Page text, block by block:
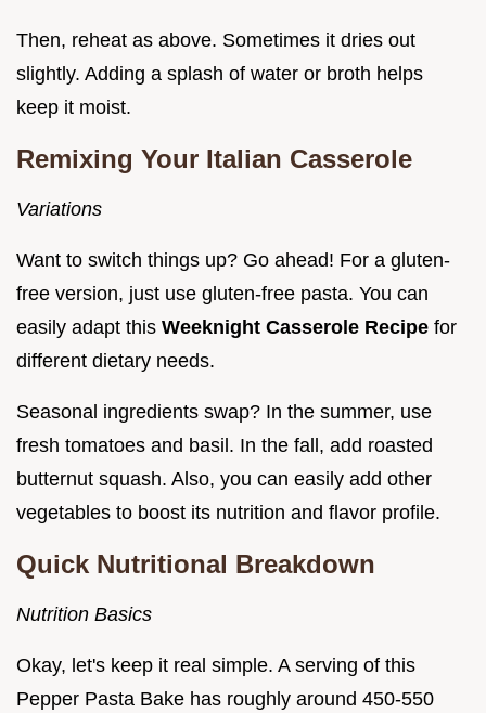
Then, reheat as above. Sometimes it dries out
slightly. Adding a splash of water or broth helps
keep it moist.
Remixing Your Italian Casserole
Variations
Want to switch things up? Go ahead! For a gluten-
free version, just use gluten-free pasta. You can
easily adapt this Weeknight Casserole Recipe for
different dietary needs.
Seasonal ingredients swap? In the summer, use
fresh tomatoes and basil. In the fall, add roasted
butternut squash. Also, you can easily add other
vegetables to boost its nutrition and flavor profile.
Quick Nutritional Breakdown
Nutrition Basics
Okay, let's keep it real simple. A serving of this
Pepper Pasta Bake has roughly around 450-550